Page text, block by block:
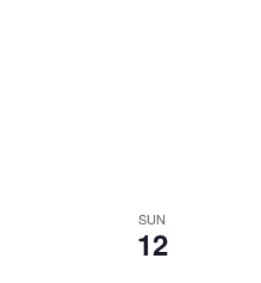
SUN
12